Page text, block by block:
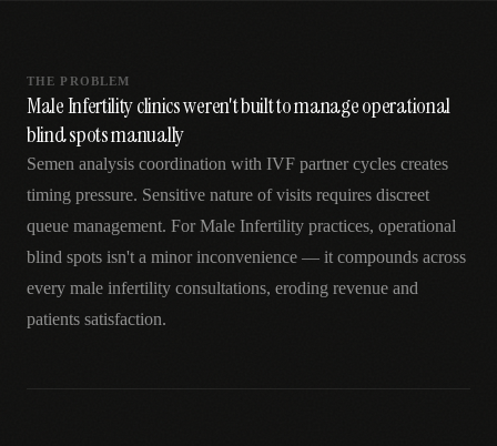
THE PROBLEM
Male Infertility clinics weren't built to manage operational
blind spots manually
Semen analysis coordination with IVF partner cycles creates
timing pressure. Sensitive nature of visits requires discreet
queue management. For Male Infertility practices, operational
blind spots isn't a minor inconvenience — it compounds across
every male infertility consultations, eroding revenue and
patients satisfaction.